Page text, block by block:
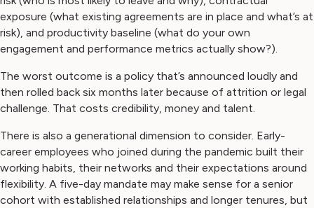
exposure (what existing agreements are in place and what’s at
risk), and productivity baseline (what do your own
engagement and performance metrics actually show?).
The worst outcome is a policy that’s announced loudly and
then rolled back six months later because of attrition or legal
challenge. That costs credibility, money and talent.
There is also a generational dimension to consider. Early-
career employees who joined during the pandemic built their
working habits, their networks and their expectations around
flexibility. A five-day mandate may make sense for a senior
cohort with established relationships and longer tenures, but